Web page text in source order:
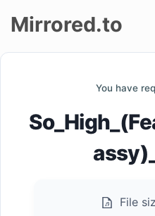
Mirrored.to
You have
File